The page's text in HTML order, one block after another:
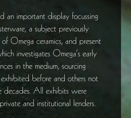
an important display focussing
a subject previously
Omega ceramics, and present
investigates Omega’s early
in the medium, sourcing
before and others not
decades. All exhibits were
and institutional lenders.